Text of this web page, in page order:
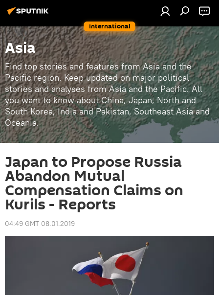
International
Asia
Find top stories and features from Asia and the
Pacific region. Keep updated on major political
stories and analyses from Asia and the Pacific. All
you want to know about China, Japan, North and
South Korea, India and Pakistan, Southeast Asia and
Oceania.
Japan to Propose Russia
Abandon Mutual
Compensation Claims on
Kurils - Reports
04:49 GMT 08.01.2019